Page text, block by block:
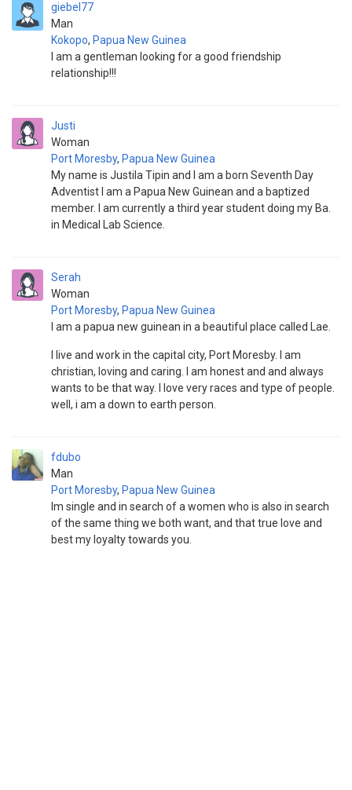
giebel77
Man
Kokopo, Papua New Guinea
I am a gentleman looking for a good friendship
relationship!!!
Justi
Woman
Port Moresby, Papua New Guinea
My name is Justila Tipin and I am a born Seventh Day
Adventist I am a Papua New Guinean and a baptized
member. I am currently a third year student doing my Ba.
in Medical Lab Science.
Serah
Woman
Port Moresby, Papua New Guinea
I am a papua new guinean in a beautiful place called Lae.
I live and work in the capital city, Port Moresby. I am
christian, loving and caring. I am honest and and always
wants to be that way. I love very races and type of people.
well, i am a down to earth person.
fdubo
Man
Port Moresby, Papua New Guinea
Im single and in search of a women who is also in search
of the same thing we both want, and that true love and
best my loyalty towards you.